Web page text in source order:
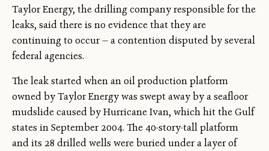
Taylor Energy, the drilling company responsible for the
leaks, said there is no evidence that they are
continuing to occur — a contention disputed by several
federal agencies.
The leak started when an oil production platform
owned by Taylor Energy was swept away by a seafloor
mudslide caused by Hurricane Ivan, which hit the Gulf
states in September 2004. The 40-story-tall platform
and its 28 drilled wells were buried under a layer of